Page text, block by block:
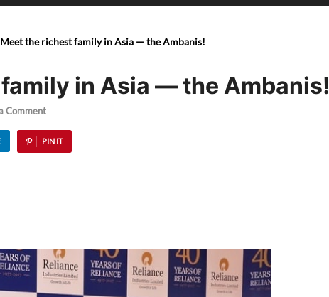
Meet the richest family in Asia — the Ambanis!
in Asia — the Ambanis!
Comment
PIN IT